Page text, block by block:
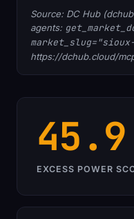
Source: DC Hub
agents:
https://dchub.cloud/
45.9
EXCESS POWER